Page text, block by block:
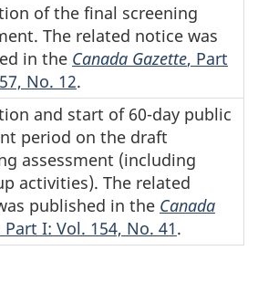
of the final screening
The related notice was
in the Canada Gazette, Part
No. 12.
and start of 60-day public
period on the draft
assessment (including
activities). The related
published in the Canada
Part I: Vol. 154, No. 41.